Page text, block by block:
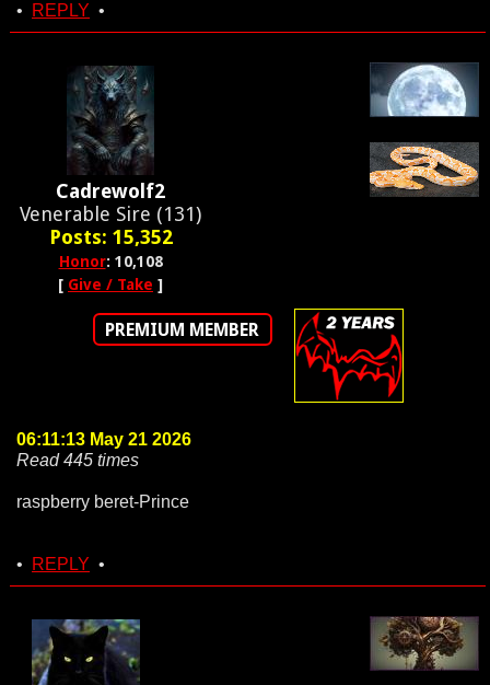
• REPLY •
Cadrewolf2
Venerable Sire (131)
Posts: 15,352
Honor: 10,108
[ Give / Take ]
PREMIUM MEMBER
06:11:13 May 21 2026
Read 445 times
raspberry beret-Prince
• REPLY •